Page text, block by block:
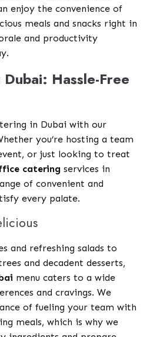
enjoy the convenience of
meals and snacks right in
and productivity
Hassle-Free
in Dubai with our
you’re hosting a team
or just looking to treat
catering services in
of convenient and
every palate.
and refreshing salads to
and decadent desserts,
menu caters to a wide
and cravings. We
of fueling your team with
meals, which is why we